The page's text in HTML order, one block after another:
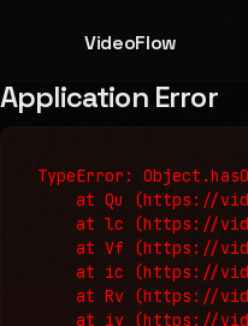
VideoFlow
Application Error
TypeError:
at Qu (https://
at lc (https://
at Vf (https://
at ic (https://
at Rv (https://
at iy (https://